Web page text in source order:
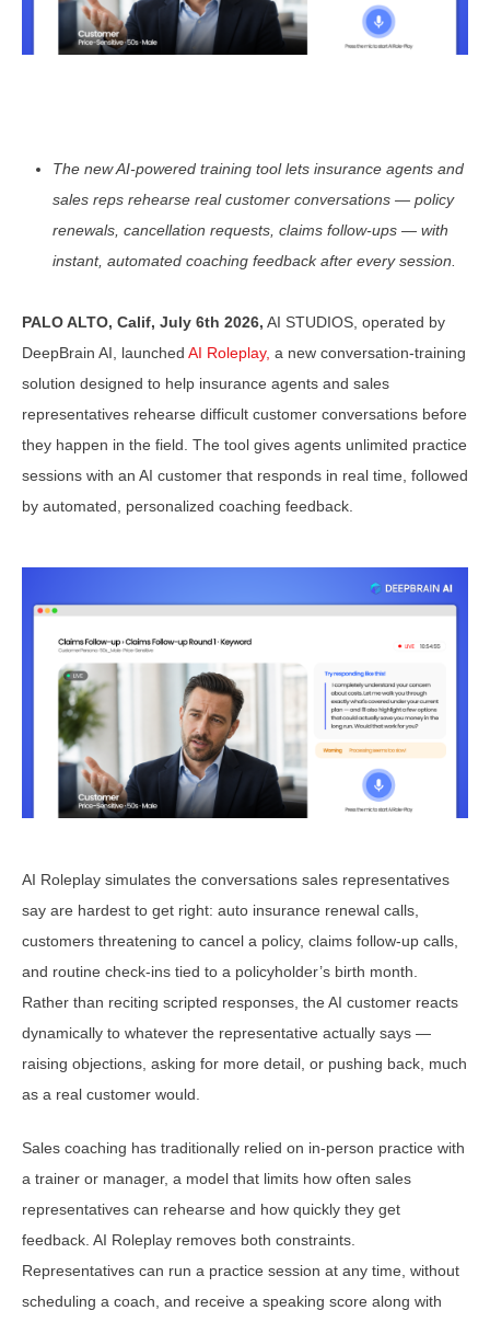
The new AI-powered training tool lets insurance agents and
sales reps rehearse real customer conversations — policy
renewals, cancellation requests, claims follow-ups — with
instant, automated coaching feedback after every session.
PALO ALTO, Calif, July 6th 2026, AI STUDIOS, operated by
DeepBrain AI, launched AI Roleplay, a new conversation-training
solution designed to help insurance agents and sales
representatives rehearse difficult customer conversations before
they happen in the field. The tool gives agents unlimited practice
sessions with an AI customer that responds in real time, followed
by automated, personalized coaching feedback.
AI Roleplay simulates the conversations sales representatives
say are hardest to get right: auto insurance renewal calls,
customers threatening to cancel a policy, claims follow-up calls,
and routine check-ins tied to a policyholder’s birth month.
Rather than reciting scripted responses, the AI customer reacts
dynamically to whatever the representative actually says —
raising objections, asking for more detail, or pushing back, much
as a real customer would.
Sales coaching has traditionally relied on in-person practice with
a trainer or manager, a model that limits how often sales
representatives can rehearse and how quickly they get
feedback. AI Roleplay removes both constraints.
Representatives can run a practice session at any time, without
scheduling a coach, and receive a speaking score along with